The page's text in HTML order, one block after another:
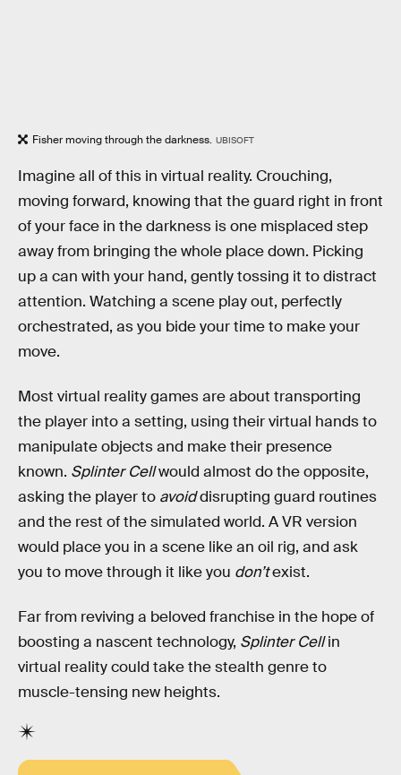
Fisher moving through the darkness. UBISOFT
Imagine all of this in virtual reality. Crouching,
moving forward, knowing that the guard right in front
of your face in the darkness is one misplaced step
away from bringing the whole place down. Picking
up a can with your hand, gently tossing it to distract
attention. Watching a scene play out, perfectly
orchestrated, as you bide your time to make your
move.
Most virtual reality games are about transporting
the player into a setting, using their virtual hands to
manipulate objects and make their presence
known. Splinter Cellwould almost do the opposite,
asking the player to avoiddisrupting guard routines
and the rest of the simulated world. A VR version
would place you in a scene like an oil rig, and ask
you to move through it like you don’texist.
Far from reviving a beloved franchise in the hope of
boosting a nascent technology, Splinter Cellin
virtual reality could take the stealth genre to
muscle-tensing new heights.